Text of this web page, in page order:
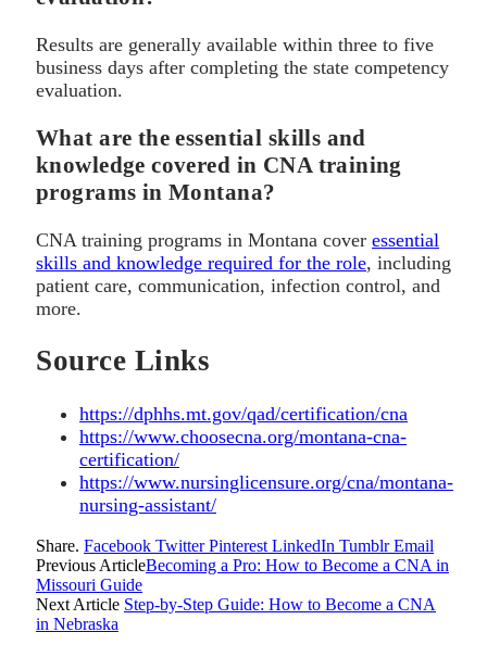
Results are generally available within three to five
business days after completing the state competency
evaluation.
What are the essential skills and
knowledge covered in CNA training
programs in Montana?
CNA training programs in Montana cover essential
skills and knowledge required for the role, including
patient care, communication, infection control, and
more.
Source Links
https://dphhs.mt.gov/qad/certification/cna
https://www.choosecna.org/montana-cna-
certification/
https://www.nursinglicensure.org/cna/montana-
nursing-assistant/
Share. Facebook Twitter Pinterest LinkedIn Tumblr Email
Previous ArticleBecoming a Pro: How to Become a CNA in
Missouri Guide
Next Article Step-by-Step Guide: How to Become a CNA
in Nebraska